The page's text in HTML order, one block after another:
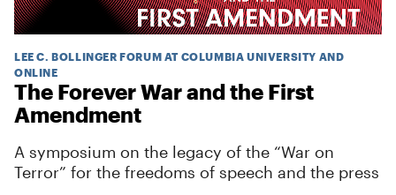
LEE C. BOLLINGER FORUM AT COLUMBIA UNIVERSITY AND
ONLINE
The Forever War and the First
Amendment
A symposium on the legacy of the “War on
Terror” for the freedoms of speech and the press